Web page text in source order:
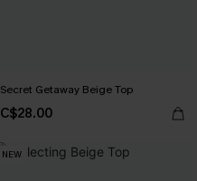
Secret Getaway Beige Top
C$28.00
NEW